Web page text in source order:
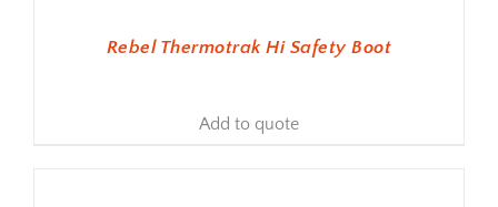
Rebel Thermotrak Hi Safety Boot
Add to quote